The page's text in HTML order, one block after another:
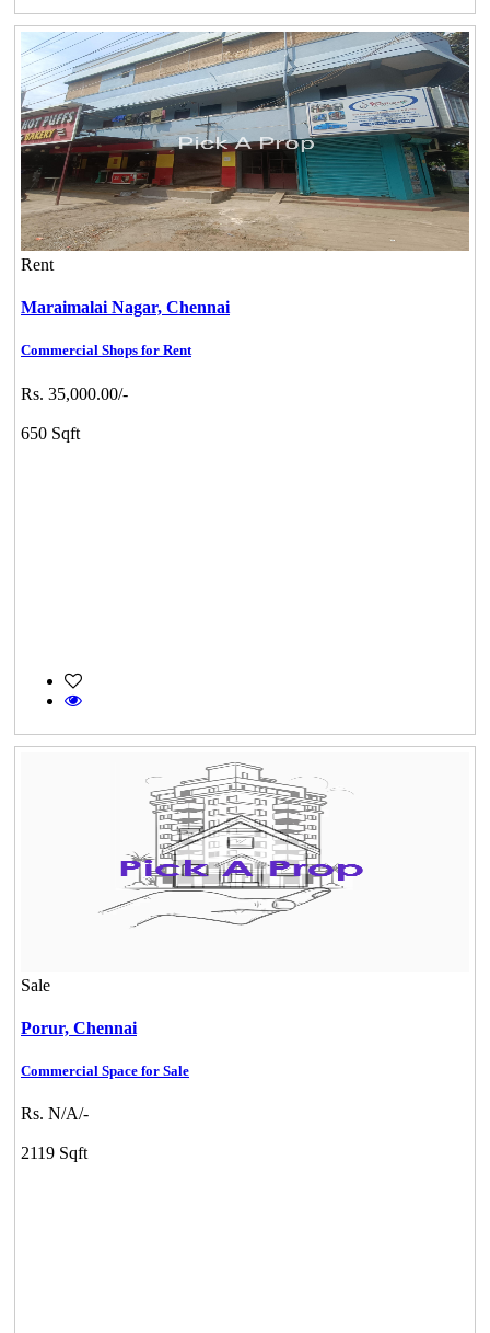
Rent
Maraimalai Nagar, Chennai
Commercial Shops for Rent
Rs. 35,000.00/-
650 Sqft
Sale
Porur, Chennai
Commercial Space for Sale
Rs. N/A/-
2119 Sqft